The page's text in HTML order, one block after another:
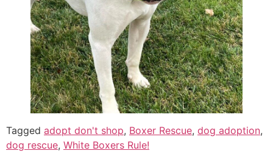
Tagged adopt don't shop, Boxer Rescue, dog adoption,
dog rescue, White Boxers Rule!